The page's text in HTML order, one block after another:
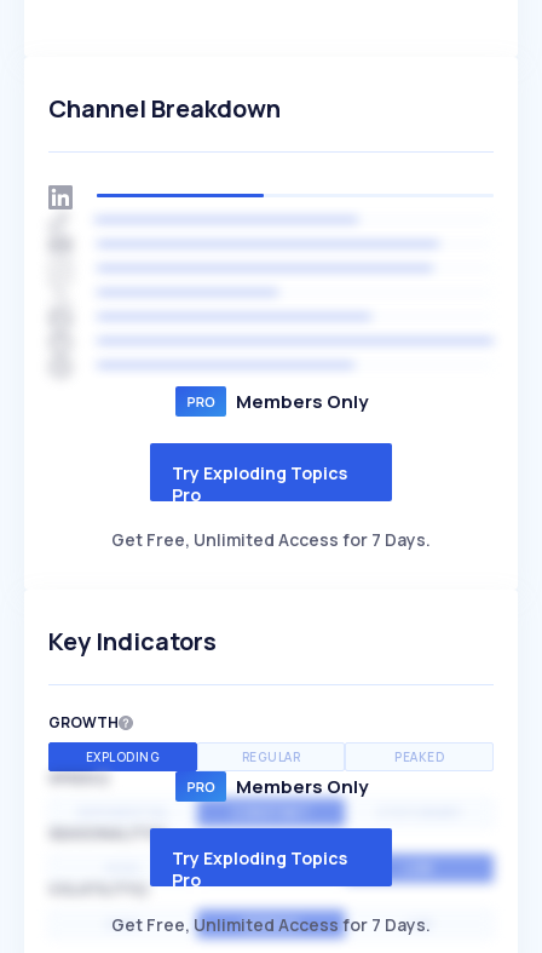
Channel Breakdown
Members Only
Try Exploding Topics
Pro
Get Free, Unlimited Access for 7 Days.
Key Indicators
GROWTH
EXPLODING REGULAR PEAKED
SPEED
SEASONALITY
MEDIUM
HIGH AVERAGE LOW
Members Only
Try Exploding Topics
Pro
Get Free, Unlimited Access for 7 Days.